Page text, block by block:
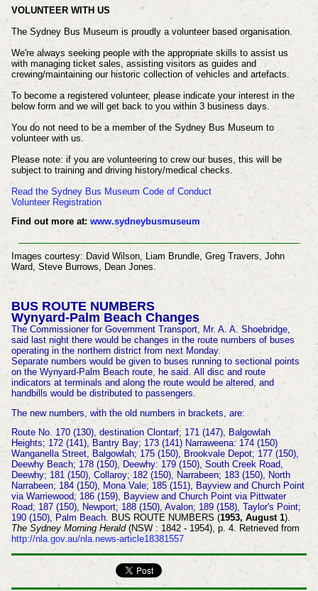
VOLUNTEER WITH US
The Sydney Bus Museum is proudly a volunteer based organisation.
We're always seeking people with the appropriate skills to assist us
with managing ticket sales, assisting visitors as guides and
crewing/maintaining our historic collection of vehicles and artefacts.
To become a registered volunteer, please indicate your interest in the
below form and we will get back to you within 3 business days.
You do not need to be a member of the Sydney Bus Museum to
volunteer with us.
Please note: if you are volunteering to crew our buses, this will be
subject to training and driving history/medical checks.
Read the Sydney Bus Museum Code of Conduct
Volunteer Registration
Find out more at: www.sydneybusmuseum
Images courtesy: David Wilson, Liam Brundle, Greg Travers, John
Ward, Steve Burrows, Dean Jones.
BUS ROUTE NUMBERS
Wynyard-Palm Beach Changes
The Commissioner for Government Transport, Mr. A. A. Shoebridge,
said last night there would be changes in the route numbers of buses
operating in the northern district from next Monday.
Separate numbers would be given to buses running to sectional points
on the Wynyard-Palm Beach route, he said. All disc and route
indicators at terminals and along the route would be altered, and
handbills would be distributed to passengers.
The new numbers, with the old numbers in brackets, are:
Route No. 170 (130), destination Clontarf; 171 (147), Balgowlah
Heights; 172 (141), Bantry Bay; 173 (141) Narraweena: 174 (150)
Wanganella Street, Balgowlah; 175 (150), Brookvale Depot; 177 (150),
Deewhy Beach; 178 (150), Deewhy: 179 (150), South Creek Road,
Deewhy; 181 (150), Collaroy; 182 (150), Narrabeen; 183 (150), North
Narrabeen; 184 (150), Mona Vale; 185 (151), Bayview and Church Point
via Warriewood; 186 (159), Bayview and Church Point via Pittwater
Road; 187 (150), Newport; 188 (150), Avalon; 189 (158), Taylor's Point;
190 (150), Palm Beach. BUS ROUTE NUMBERS (1953, August 1).
The Sydney Morning Herald(NSW : 1842 - 1954), p. 4. Retrieved from
http://nla.gov.au/nla.news-article18381557